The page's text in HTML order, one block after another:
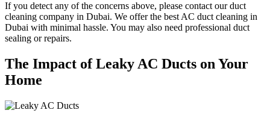
If you detect any of the concerns above, please contact our duct
cleaning company in Dubai. We offer the best AC duct cleaning in
Dubai with minimal hassle. You may also need professional duct
sealing or repairs.
The Impact of Leaky AC Ducts on Your
Home